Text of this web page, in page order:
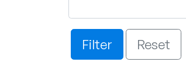
Filter Reset